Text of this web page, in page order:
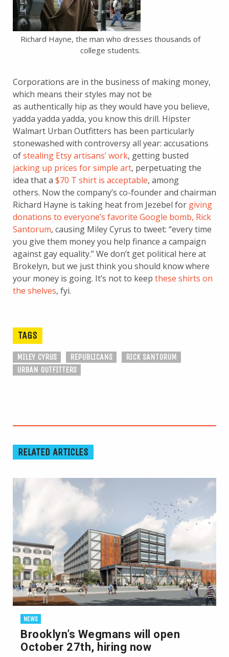
Richard Hayne, the man who dresses thousands of
college students.
Corporations are in the business of making money,
which means their styles may not be
as authentically hip as they would have you believe,
yadda yadda yadda, you know this drill. Hipster
Walmart Urban Outfitters has been particularly
stonewashed with controversy all year: accusations
ofstealing Etsy artisans’ work, getting busted
jacking up prices for simple art, perpetuating the
idea that a $70 T shirt is acceptable, among
others. Now the company’s co-founder and chairman
Richard Hayne is taking heat from Jezebel for giving
donations to everyone’s favorite Google bomb, Rick
Santorum, causing Miley Cyrus to tweet: “every time
you give them money you help finance a campaign
against gay equality.” We don’t get political here at
Brokelyn, but we just think you should know where
your money is going. It’s not to keep these shirts on
the shelves, fyi.
TAGS
MILEY CYRUS REPUBLICANS
RICK SANTORUM
URBAN OUTFITTERS
RELATED ARTICLES
NEWS
Brooklyn’s Wegmans will open
October 27th, hiring now